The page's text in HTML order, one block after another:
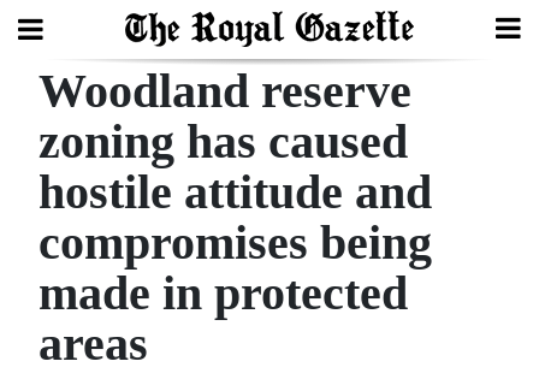
Search
Home
Year
Review
Bermuda
Woodland reserve
zoning has caused
hostile attitude and
compromises being
made in protected
areas